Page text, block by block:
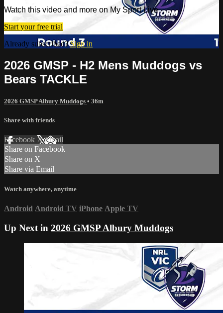
Watch this video and more on My Sport Live
Start your free trial
Already subscribed?Sign in
2026 GMSP - H2 Mens Muddogs vs
Bears TACKLE
2026 GMSP Albury Muddogs • 36m
Share with friends
Facebook XEmail
Share on Facebook
Share on X
Share via Email
Watch anywhere, anytime
Android Android TV iPhone Apple TV
Up Next in 2026 GMSP Albury Muddogs